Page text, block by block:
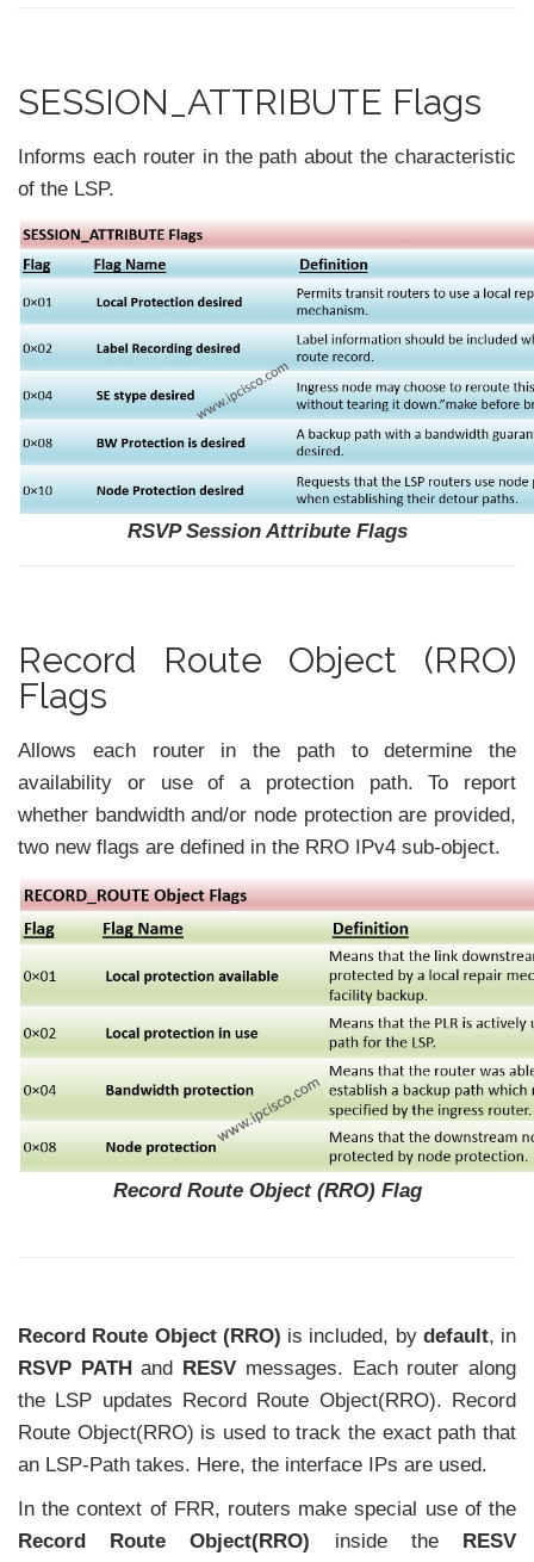
SESSION_ATTRIBUTE Flags
Informs each router in the path about the characteristic
of the LSP.
RSVP Session Attribute Flags
Record Route Object (RRO)
Flags
Allows each router in the path to determine the
availability or use of a protection path. To report
whether bandwidth and/or node protection are provided,
two new flags are defined in the RRO IPv4 sub-object.
Record Route Object (RRO) Flag
Record Route Object (RRO) is included, by default, in
RSVP PATHand RESV messages. Each router along
the LSP updates Record Route Object(RRO). Record
Route Object(RRO) is used to track the exact path that
an LSP-Path takes. Here, the interface IPs are used.
In the context of FRR, routers make special use of the
Record Route Object(RRO) inside the RESV